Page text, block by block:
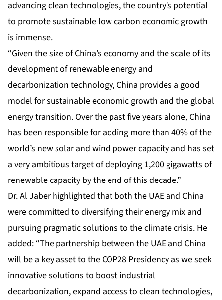
advancing clean technologies, the country’s potential
to promote sustainable low carbon economic growth
is immense.
“Given the size of China’s economy and the scale of its
development of renewable energy and
decarbonization technology, China provides a good
model for sustainable economic growth and the global
energy transition. Over the past five years alone, China
has been responsible for adding more than 40% of the
world’s new solar and wind power capacity and has set
a very ambitious target of deploying 1,200 gigawatts of
renewable capacity by the end of this decade.”
Dr. Al Jaber highlighted that both the UAE and China
were committed to diversifying their energy mix and
pursuing pragmatic solutions to the climate crisis. He
added: “The partnership between the UAE and China
will be a key asset to the COP28 Presidency as we seek
innovative solutions to boost industrial
decarbonization, expand access to clean technologies,